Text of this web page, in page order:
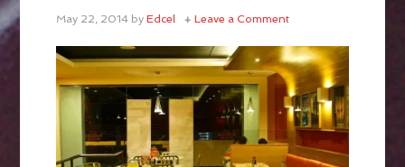
May 22, 2014 byEdcel Leave a Comment